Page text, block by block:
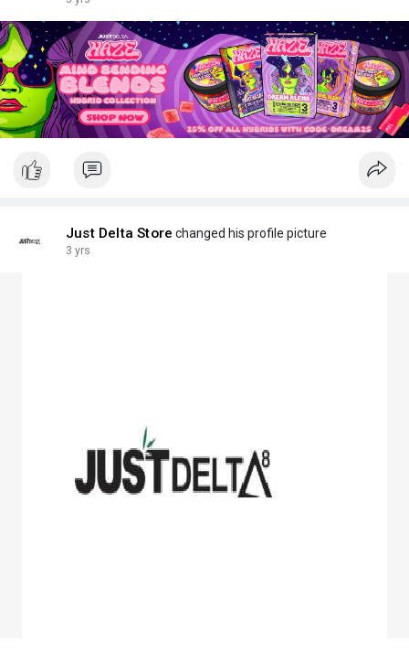
Just Delta Store changed his profile picture
3 yrs